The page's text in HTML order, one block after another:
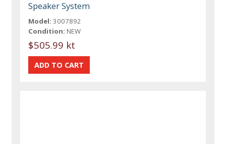
Speaker System
Model: 3007892
Condition: NEW
$505.99 kt